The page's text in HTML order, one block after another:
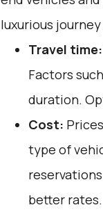
luxurious
Travel time:
Factors
duration.
Cost:
type of
better rates.